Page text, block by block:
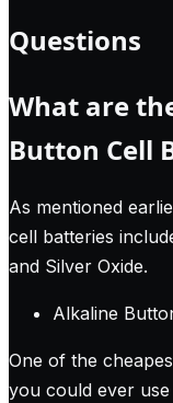
Questions
What are
Button Cell
As mentioned
cell batteries
and Silver Oxide.
Alkaline
One of the
you could ever